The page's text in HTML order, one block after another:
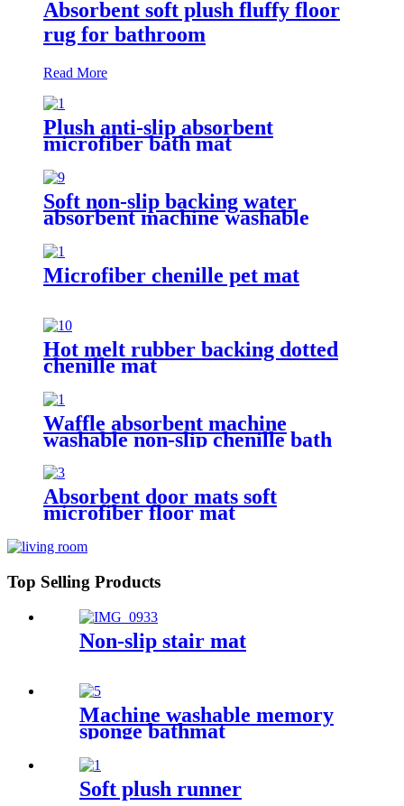
Absorbent soft plush fluffy floor
rug for bathroom
Read More
Plush anti-slip absorbent
microfiber bath mat
Soft non-slip backing water
absorbent machine washable
Microfiber chenille pet mat
Hot melt rubber backing dotted
chenille mat
Waffle absorbent machine
washable non-slip chenille bath
Absorbent door mats soft
microfiber floor mat
Top Selling Products
Non-slip stair mat
Machine washable memory
sponge bathmat
Soft plush runner